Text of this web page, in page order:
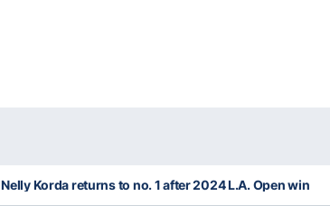
Nelly Korda returns to no. 1 after 2024 L.A. Open win